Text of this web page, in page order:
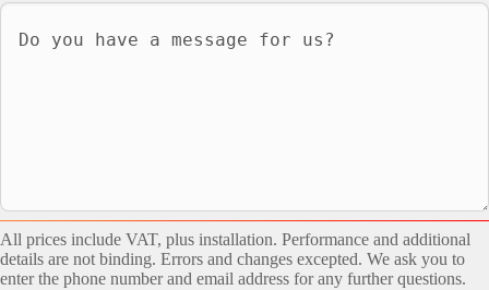
All prices include VAT, plus installation. Performance and additional
details are not binding. Errors and changes excepted. We ask you to
enter the phone number and email address for any further questions.